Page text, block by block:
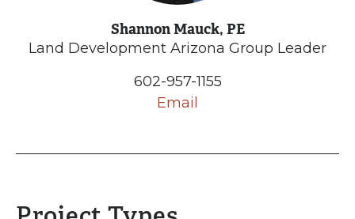
Shannon Mauck, PE
Land Development Arizona Group Leader
602-957-1155
Email